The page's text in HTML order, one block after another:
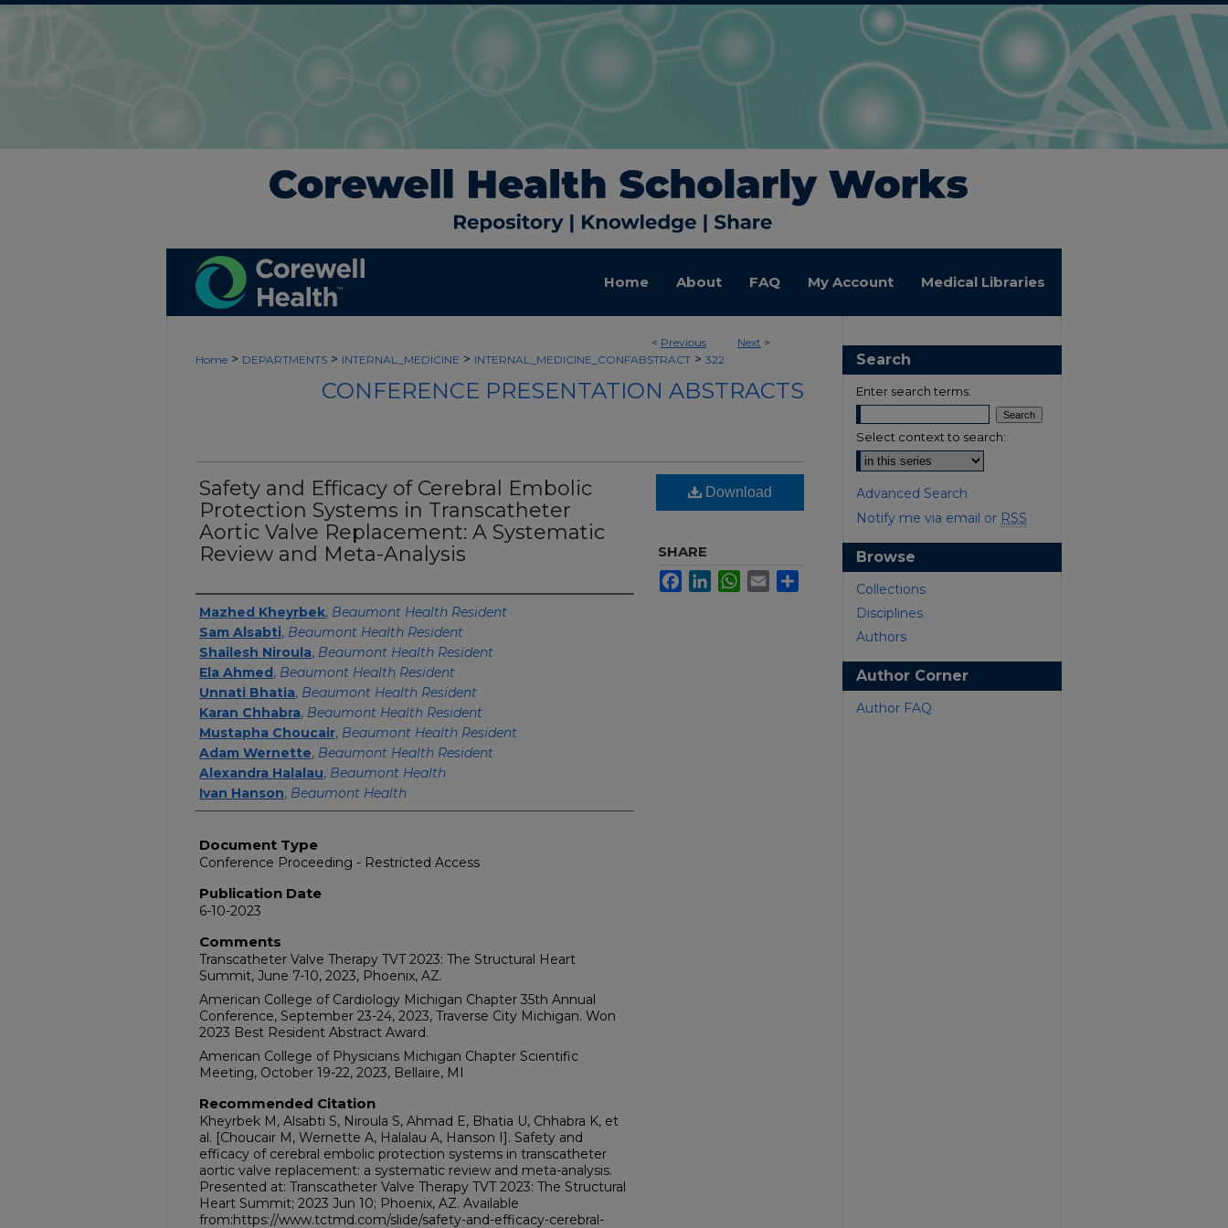
Home About FAQ My Account Medical Libraries
< Previous Next >
Home > DEPARTMENTS > INTERNAL_MEDICINE > INTERNAL_MEDICINE_CONFABSTRACT > 322
CONFERENCE PRESENTATION ABSTRACTS
Safety and Efficacy of Cerebral Embolic
Protection Systems in Transcatheter
Aortic Valve Replacement: A Systematic
Review and Meta-Analysis
Authors
Mazhed Kheyrbek, Beaumont Health Resident
Sam Alsabti, Beaumont Health Resident
Shailesh Niroula, Beaumont Health Resident
Ela Ahmed, Beaumont Health Resident
Unnati Bhatia, Beaumont Health Resident
Karan Chhabra, Beaumont Health Resident
Mustapha Choucair, Beaumont Health Resident
Adam Wernette, Beaumont Health Resident
Alexandra Halalau, Beaumont Health
Ivan Hanson, Beaumont Health
Document Type
Conference Proceeding - Restricted Access
Publication Date
6-10-2023
Comments
Transcatheter Valve Therapy TVT 2023: The Structural Heart
Summit, June 7-10, 2023, Phoenix, AZ.
American College of Cardiology Michigan Chapter 35th Annual
Conference, September 23-24, 2023, Traverse City Michigan. Won
2023 Best Resident Abstract Award.
American College of Physicians Michigan Chapter Scientific
Meeting, October 19-22, 2023, Bellaire, MI
Recommended Citation
Kheyrbek M, Alsabti S, Niroula S, Ahmad E, Bhatia U, Chhabra K, et
al. [Choucair M, Wernette A, Halalau A, Hanson I]. Safety and
efficacy of cerebral embolic protection systems in transcatheter
aortic valve replacement: a systematic review and meta-analysis.
Presented at: Transcatheter Valve Therapy TVT 2023: The Structural
Heart Summit; 2023 Jun 10; Phoenix, AZ. Available
from:https://www.tctmd.com/slide/safety-and-efficacy-cerebral-
Download
SHARE
FacebookLinkedInWhatsApp
Email
Search
Enter search terms:
Select context to search:
Advanced Search
Notify me via email or RSS
Browse
Collections
Disciplines
Authors
Author Corner
Author FAQ